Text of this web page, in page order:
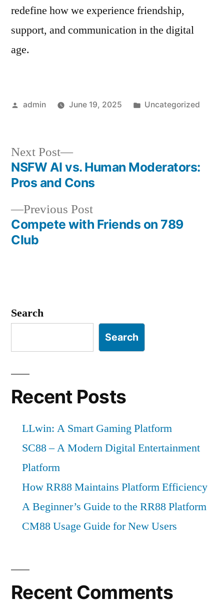
redefine how we experience friendship,
support, and communication in the digital
age.
Posted
admin June 19, 2025
Posted
Uncategorized
Post
navigation
Previous PostPrevious
post:
Compete with Friends on 789
Club
Next Post
Next
post:
NSFW AI vs. Human Moderators:
Pros and Cons
Search
Search
Recent Posts
LLwin: A Smart Gaming Platform
SC88 – A Modern Digital Entertainment
Platform
How RR88 Maintains Platform Efficiency
A Beginner’s Guide to the RR88 Platform
CM88 Usage Guide for New Users
Recent Comments